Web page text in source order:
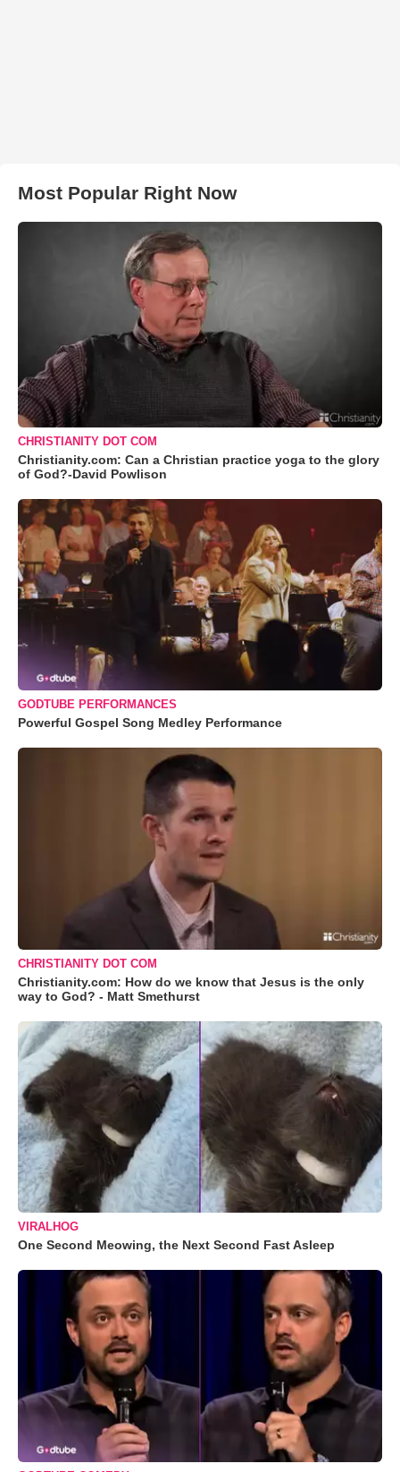
Most Popular Right Now
CHRISTIANITY DOT COM
Christianity.com: Can a Christian practice yoga to the glory
of God?-David Powlison
GODTUBE PERFORMANCES
Powerful Gospel Song Medley Performance
CHRISTIANITY DOT COM
Christianity.com: How do we know that Jesus is the only
way to God? - Matt Smethurst
VIRALHOG
One Second Meowing, the Next Second Fast Asleep